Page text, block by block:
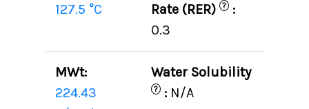
127.5 °C
Rate (RER)
? :
0.3
MWt:
224.43
Water Solubility
? : N/A